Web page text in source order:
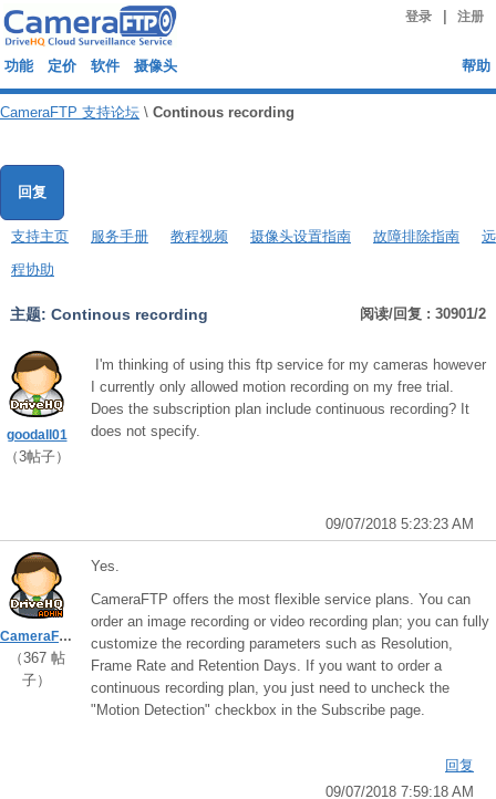
登录 注册
功能 定价 软件 摄像头 帮助
CameraFTP 支持论坛 \ Continous recording
回复
支持主页 服务手册 教程视频 摄像头设置指南 故障排除指南
远
程协助
主题: Continous recording 阅读/回复 : 30901/2
goodall01
（3帖子）
I'm thinking of using this ftp service for my cameras however
I currently only allowed motion recording on my free trial.
Does the subscription plan include continuous recording? It
does not specify.
09/07/2018 5:23:23 AM
CameraFTPSupport
（367 帖
子）
Yes.
CameraFTP offers the most flexible service plans. You can
order an image recording or video recording plan; you can fully
customize the recording parameters such as Resolution,
Frame Rate and Retention Days. If you want to order a
continuous recording plan, you just need to uncheck the
"Motion Detection" checkbox in the Subscribe page.
回复
09/07/2018 7:59:18 AM